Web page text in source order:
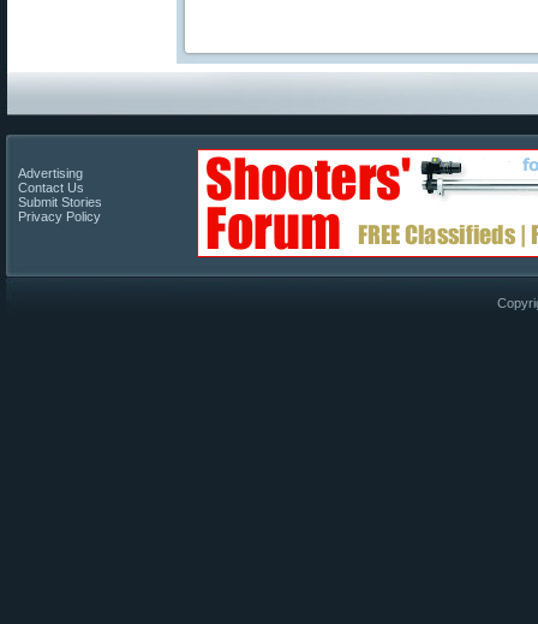
Advertising
Contact Us
Submit Stories
Privacy Policy